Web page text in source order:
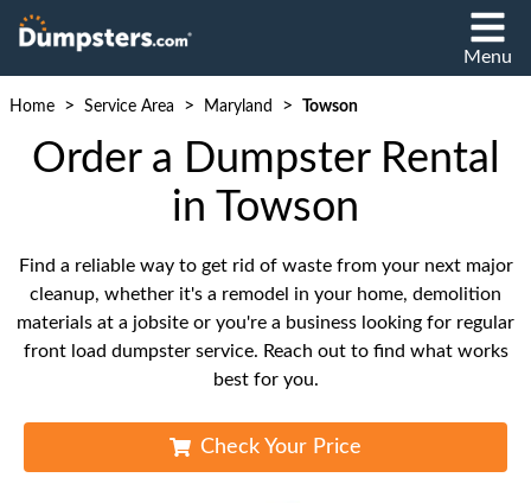
Menu
Home > Service Area > Maryland > Towson
Order a Dumpster Rental
in Towson
Find a reliable way to get rid of waste from your next major
cleanup, whether it's a remodel in your home, demolition
materials at a jobsite or you're a business looking for regular
front load dumpster service. Reach out to find what works
best for you.
Check Your Price